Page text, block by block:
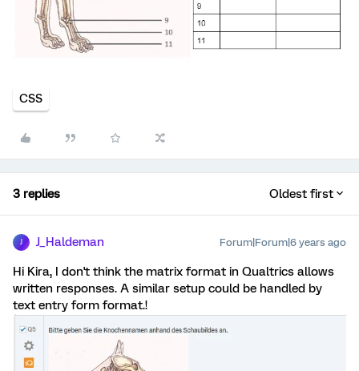
CSS
3 replies Oldest first
J J_Haldeman Forum|Forum|6 years ago
Hi Kira, I don't think the matrix format in Qualtrics allows
written responses. A similar setup could be handled by
text entry form format.!